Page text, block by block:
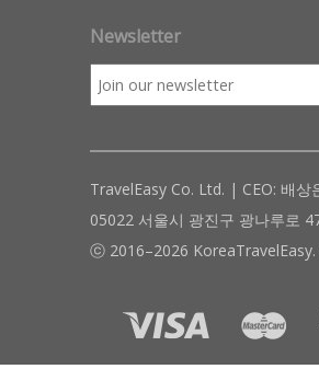
Newsletter
TravelEasy Co. Ltd. | CEO: 배
05022 서울시 광진구 광나루로
ⓒ 2016–2026